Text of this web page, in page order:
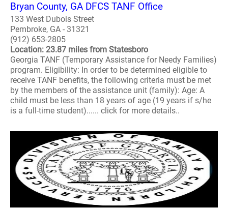
Bryan County, GA DFCS TANF Office
133 West Dubois Street
Pembroke, GA - 31321
(912) 653-2805
Location: 23.87 miles from Statesboro
Georgia TANF (Temporary Assistance for Needy Families)
program. Eligibility: In order to be determined eligible to
receive TANF benefits, the following criteria must be met
by the members of the assistance unit (family): Age: A
child must be less than 18 years of age (19 years if s/he
is a full-time student)...... click for more details..